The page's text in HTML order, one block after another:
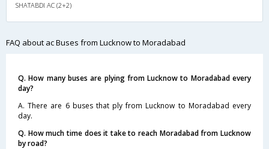
SHATABDI AC (2+2)
FAQ about ac Buses from Lucknow to Moradabad
Q. How many buses are plying from Lucknow to Moradabad every
day?
A. There are 6 buses that ply from Lucknow to Moradabad every
day.
Q. How much time does it take to reach Moradabad from Lucknow
by road?